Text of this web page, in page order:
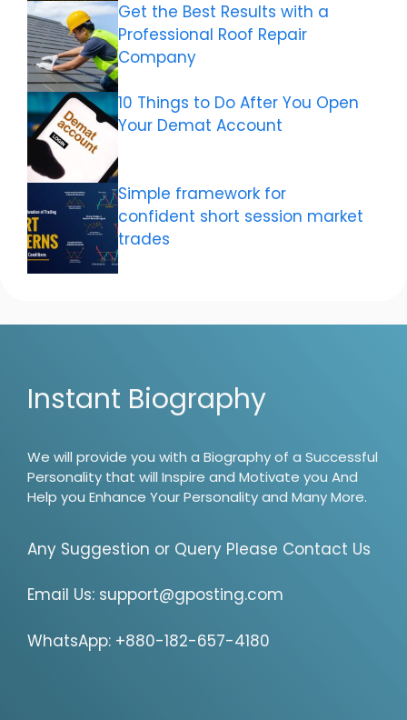
Get the Best Results with a
Professional Roof Repair
Company
10 Things to Do After You Open
Your Demat Account
Simple framework for
confident short session market
trades
Instant Biography
We will provide you with a Biography of a Successful
Personality that will Inspire and Motivate you And
Help you Enhance Your Personality and Many More.
Any Suggestion or Query Please Contact Us
Email Us: support@gposting.com
WhatsApp: +880-182-657-4180